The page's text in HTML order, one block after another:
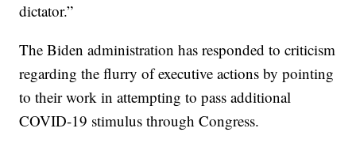
dictator.”
The Biden administration has responded to criticism
regarding the flurry of executive actions by pointing
to their work in attempting to pass additional
COVID-19 stimulus through Congress.